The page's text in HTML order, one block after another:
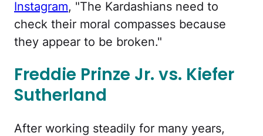
Instagram, "The Kardashians need to
check their moral compasses because
they appear to be broken."
Freddie Prinze Jr. vs. Kiefer
Sutherland
After working steadily for many years,